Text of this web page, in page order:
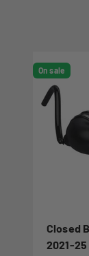
On sale
Closed
2021-25